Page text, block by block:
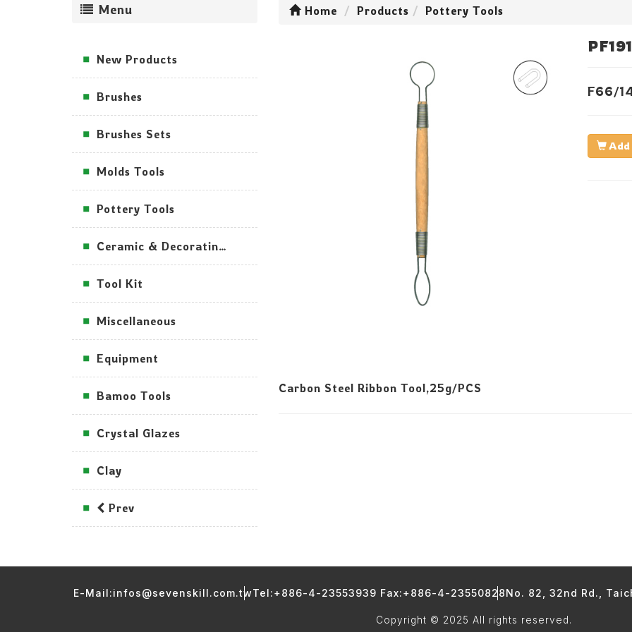
Menu
New Products
Brushes
Brushes Sets
Molds Tools
Pottery Tools
Ceramic & Decorating Tools
Tool Kit
Miscellaneous
Equipment
Bamoo Tools
Crystal Glazes
Clay
Prev
Home Products Pottery Tools
F66/
Add
Carbon Steel Ribbon Tool,25g/PCS
E-Mail:infos@sevenskill.com.twTel:+886-4-23553939 Fax:+886-4-23550828No. 82, 32nd Rd.,
Copyright © 2025 All rights reserved.